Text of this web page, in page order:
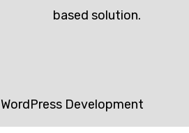
based solution.
WordPress Development